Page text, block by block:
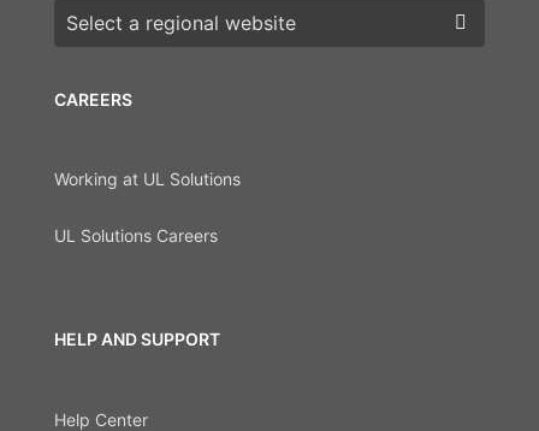
CAREERS
Working at UL Solutions
UL Solutions Careers
HELP AND SUPPORT
Help Center
Choose a region